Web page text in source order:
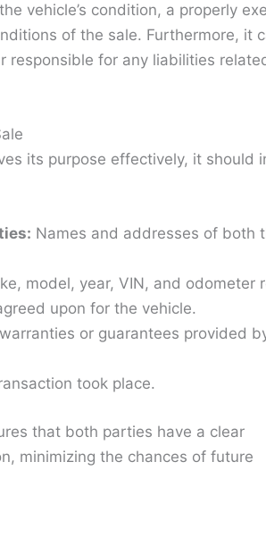
vehicle’s condition, a properly
of the sale. Furthermore, it
responsible for any liabilities
its purpose effectively, it should
Names and addresses of both
model, year, VIN, and odometer
upon for the vehicle.
or guarantees provided
took place.
that both parties have a clear
minimizing the chances of future